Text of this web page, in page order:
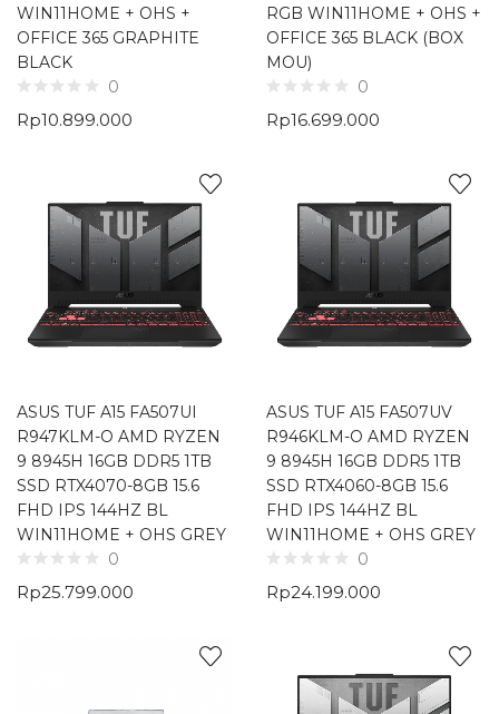
WIN11HOME + OHS +
OFFICE 365 GRAPHITE
BLACK
0
Rp10.899.000
RGB WIN11HOME + OHS +
OFFICE 365 BLACK (BOX
MOU)
0
Rp16.699.000
ASUS TUF A15 FA507UI
R947KLM-O AMD RYZEN
9 8945H 16GB DDR5 1TB
SSD RTX4070-8GB 15.6
FHD IPS 144HZ BL
WIN11HOME + OHS GREY
0
Rp25.799.000
ASUS TUF A15 FA507UV
R946KLM-O AMD RYZEN
9 8945H 16GB DDR5 1TB
SSD RTX4060-8GB 15.6
FHD IPS 144HZ BL
WIN11HOME + OHS GREY
0
Rp24.199.000